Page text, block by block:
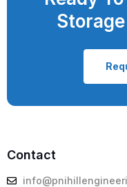
Contact